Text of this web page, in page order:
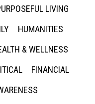
LIVING
HUMANITIES
& WELLNESS
FINANCIAL